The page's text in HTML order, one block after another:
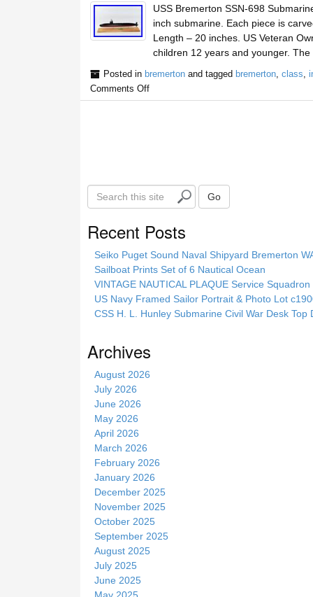
USS Bremerton SSN-698
inch submarine. Each piece is
Length – 20 inches. US Veteran
children 12 years and younger.
Posted in bremertonand tagged bremerton, class
Comments Off
S
e
i
Go
Recent Posts
Seiko Puget Sound Naval Shipyard Bremerton
Sailboat Prints Set of 6 Nautical Ocean
VINTAGE NAUTICAL PLAQUE Service
US Navy Framed Sailor Portrait & Photo Lot
CSS H. L. Hunley Submarine Civil War Desk
Archives
August 2026
July 2026
June 2026
May 2026
April 2026
March 2026
February 2026
January 2026
December 2025
November 2025
October 2025
September 2025
August 2025
July 2025
June 2025
May 2025